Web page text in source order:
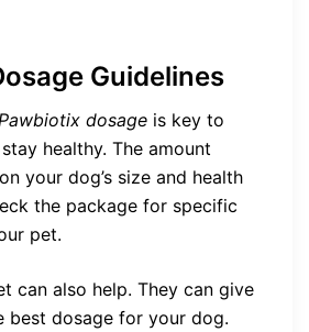
Guidelines
Pawbiotix dosage is key to
healthy. The amount
your dog’s size and health
the package for specific
pet.
can also help. They can give
best dosage for your dog.